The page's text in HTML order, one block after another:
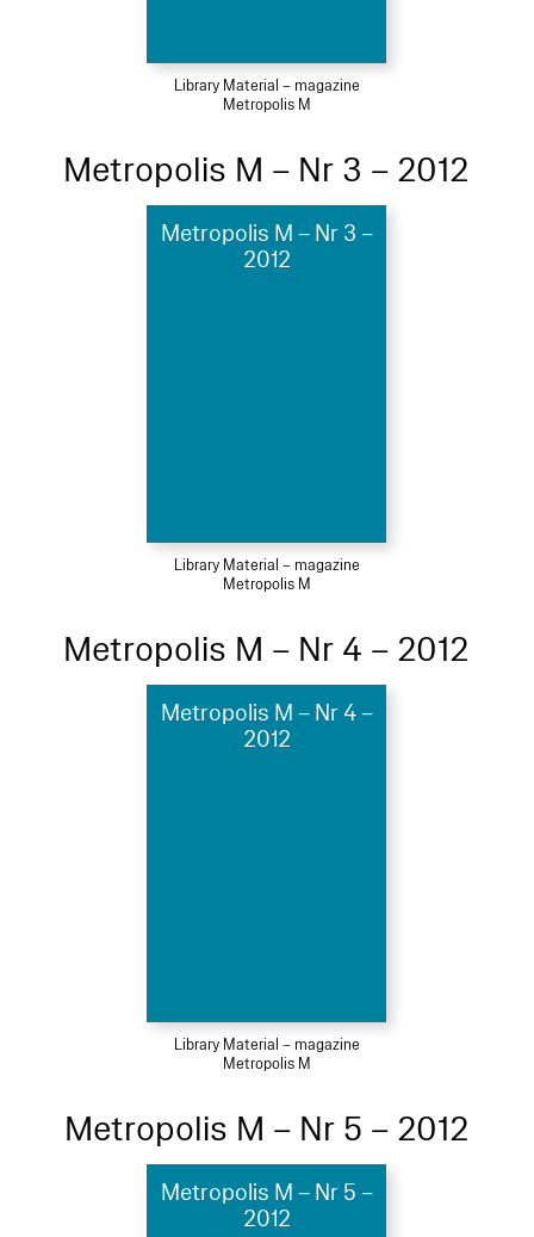
Library Material – magazine
Metropolis M
Metropolis M – Nr 3 – 2012
Metropolis M – Nr 3 –
2012
Library Material – magazine
Metropolis M
Metropolis M – Nr 4 – 2012
Metropolis M – Nr 4 –
2012
Library Material – magazine
Metropolis M
Metropolis M – Nr 5 – 2012
Metropolis M – Nr 5 –
2012